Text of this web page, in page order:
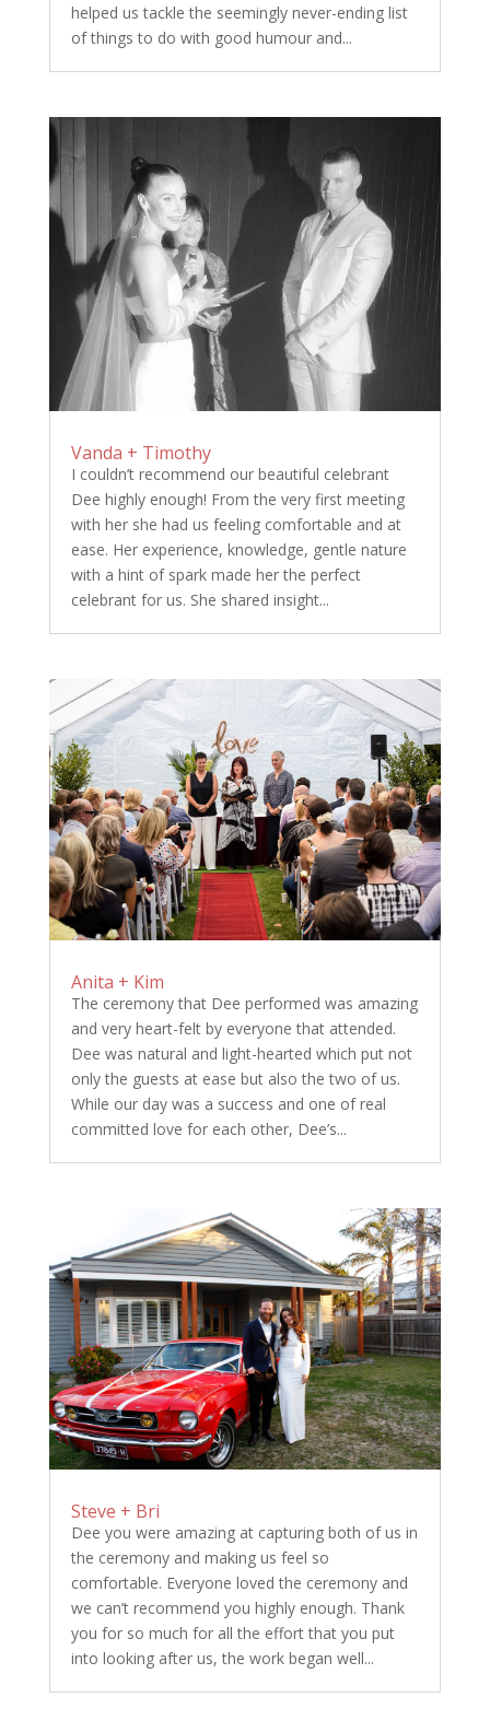
helped us tackle the seemingly never-ending list
of things to do with good humour and...
Vanda + Timothy
I couldn’t recommend our beautiful celebrant
Dee highly enough! From the very first meeting
with her she had us feeling comfortable and at
ease. Her experience, knowledge, gentle nature
with a hint of spark made her the perfect
celebrant for us. She shared insight...
Anita + Kim
The ceremony that Dee performed was amazing
and very heart-felt by everyone that attended.
Dee was natural and light-hearted which put not
only the guests at ease but also the two of us.
While our day was a success and one of real
committed love for each other, Dee’s...
Steve + Bri
Dee you were amazing at capturing both of us in
the ceremony and making us feel so
comfortable. Everyone loved the ceremony and
we can’t recommend you highly enough. Thank
you for so much for all the effort that you put
into looking after us, the work began well...